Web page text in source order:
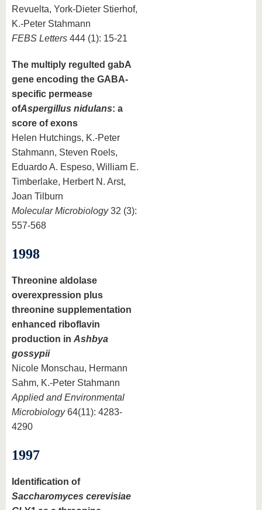
Revuelta, York-Dieter Stierhof,
K.-Peter Stahmann
FEBS Letters 444 (1): 15-21
The multiply regulted gabA
gene encoding the GABA-
specific permease
ofAspergillus nidulans: a
score of exons
Helen Hutchings, K.-Peter
Stahmann, Steven Roels,
Eduardo A. Espeso, William E.
Timberlake, Herbert N. Arst,
Joan Tilburn
Molecular Microbiology32 (3):
557-568
1998
Threonine aldolase
overexpression plus
threonine supplementation
enhanced riboflavin
production in Ashbya
gossypii
Nicole Monschau, Hermann
Sahm, K.-Peter Stahmann
Applied and Environmental
Microbiology64(11): 4283-
4290
1997
Identification of
Saccharomyces cerevisiae